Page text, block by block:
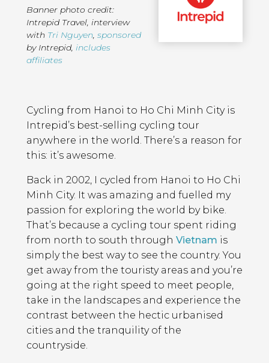
Banner photo credit:
Intrepid Travel interview
with Tri Nguyen sponsored
by Intrepid, includes
affiliates
Contents
Cycling from Hanoi to Ho Chi Minh City is
Intrepid’s best-selling cycling tour
anywhere in the world. There’s a reason for
this: it’s awesome.
Back in 2002, I cycled from Hanoi to Ho Chi
Minh City. It was amazing and fuelled my
passion for exploring the world by bike.
That’s because a cycling tour spent riding
from north to south through Vietnam is
simply the best way to see the country. You
get away from the touristy areas and you’re
going at the right speed to meet people,
take in the landscapes and experience the
contrast between the hectic urbanised
cities and the tranquility of the
countryside.